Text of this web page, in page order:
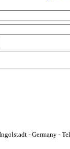
- Germany -